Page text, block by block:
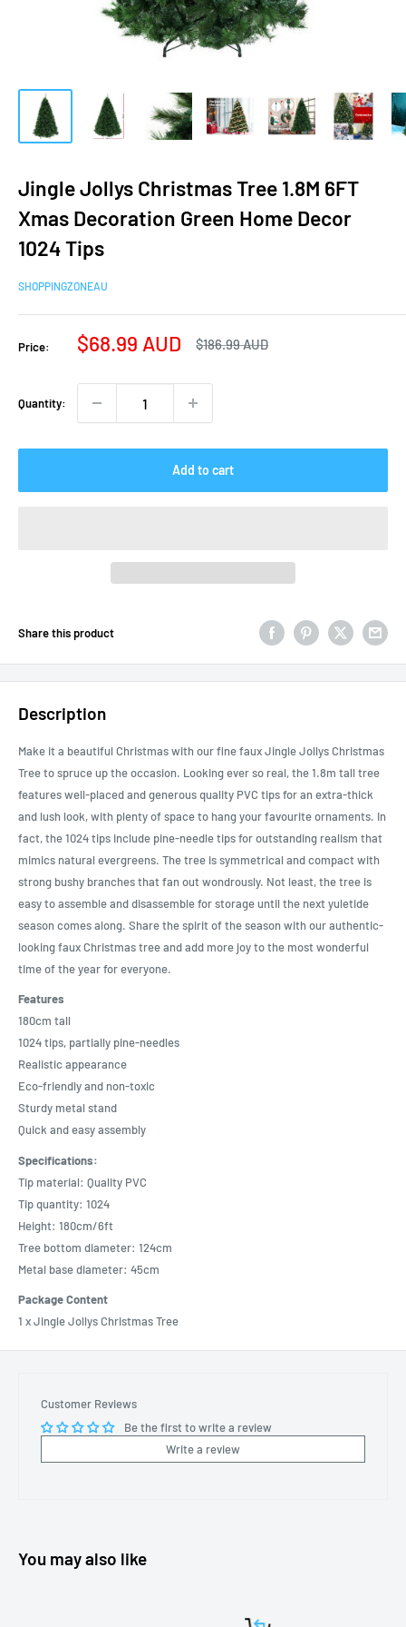
Jingle Jollys Christmas Tree 1.8M 6FT
Xmas Decoration Green Home Decor
1024 Tips
SHOPPINGZONEAU
Price:
Sale
$68.99 AUD
Regular
$186.99 AUD
Quantity:
Add to cart
Share this product
Description
Make it a beautiful Christmas with our fine faux Jingle Jollys Christmas
Tree to spruce up the occasion. Looking ever so real, the 1.8m tall tree
features well-placed and generous quality PVC tips for an extra-thick
and lush look, with plenty of space to hang your favourite ornaments. In
fact, the 1024 tips include pine-needle tips for outstanding realism that
mimics natural evergreens. The tree is symmetrical and compact with
strong bushy branches that fan out wondrously. Not least, the tree is
easy to assemble and disassemble for storage until the next yuletide
season comes along. Share the spirit of the season with our authentic-
looking faux Christmas tree and add more joy to the most wonderful
time of the year for everyone.
Features
180cm tall
1024 tips, partially pine-needles
Realistic appearance
Eco-friendly and non-toxic
Sturdy metal stand
Quick and easy assembly
Specifications:
Tip material: Quality PVC
Tip quantity: 1024
Height: 180cm/6ft
Tree bottom diameter: 124cm
Metal base diameter: 45cm
Package Content
1 x Jingle Jollys Christmas Tree
Customer Reviews
Be the first to write a review
Write a review
You may also like